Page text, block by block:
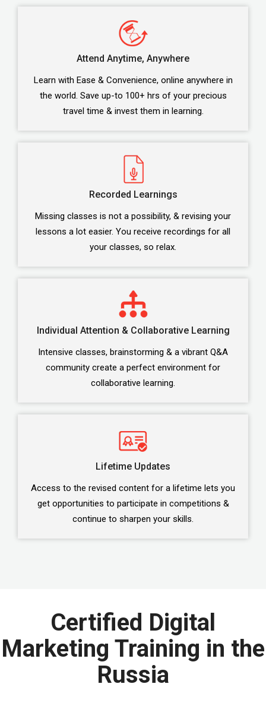
Attend Anytime, Anywhere
Learn with Ease & Convenience, online anywhere in
the world. Save up-to 100+ hrs of your precious
travel time & invest them in learning.
Recorded Learnings
Missing classes is not a possibility, & revising your
lessons a lot easier. You receive recordings for all
your classes, so relax.
Individual Attention & Collaborative Learning
Intensive classes, brainstorming & a vibrant Q&A
community create a perfect environment for
collaborative learning.
Lifetime Updates
Access to the revised content for a lifetime lets you
get opportunities to participate in competitions &
continue to sharpen your skills.
Certified Digital
Marketing Training in the
Russia